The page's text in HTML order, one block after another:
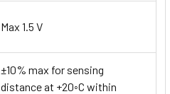
Max 1.5 V
±10% max for sensing
distance at +20◦C within